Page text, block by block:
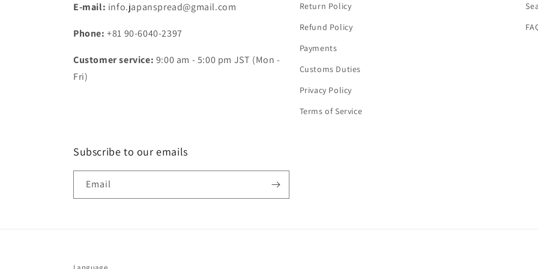
E-mail: info.japanspread@gmail.com
Phone: +81 90-6040-2397
Customer service: 9:00 am - 5:00 pm JST (Mon -
Fri)
Return Policy
Refund Policy
Payments
Customs Duties
Privacy Policy
Terms of Service
Subscribe to our emails
Email